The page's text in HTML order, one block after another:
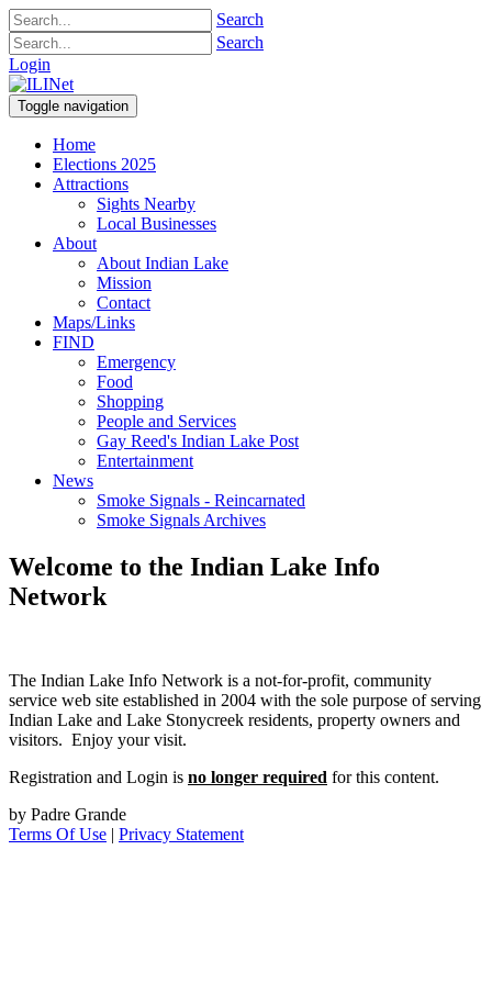
Search
Search
Login
Toggle navigation
Home
Elections 2025
Attractions
Sights Nearby
Local Businesses
About
About Indian Lake
Mission
Contact
Maps/Links
FIND
Emergency
Food
Shopping
People and Services
Gay Reed's Indian Lake Post
Entertainment
News
Smoke Signals - Reincarnated
Smoke Signals Archives
Welcome to the Indian Lake Info
Network
The Indian Lake Info Network is a not-for-profit, community
service web site established in 2004 with the sole purpose of serving
Indian Lake and Lake Stonycreek residents, property owners and
visitors. Enjoy your visit.
Registration and Login is no longer required for this content.
by Padre Grande
Terms Of Use | Privacy Statement